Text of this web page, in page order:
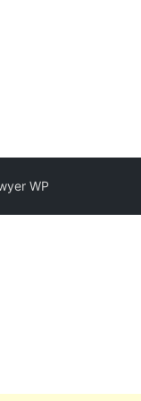
WP